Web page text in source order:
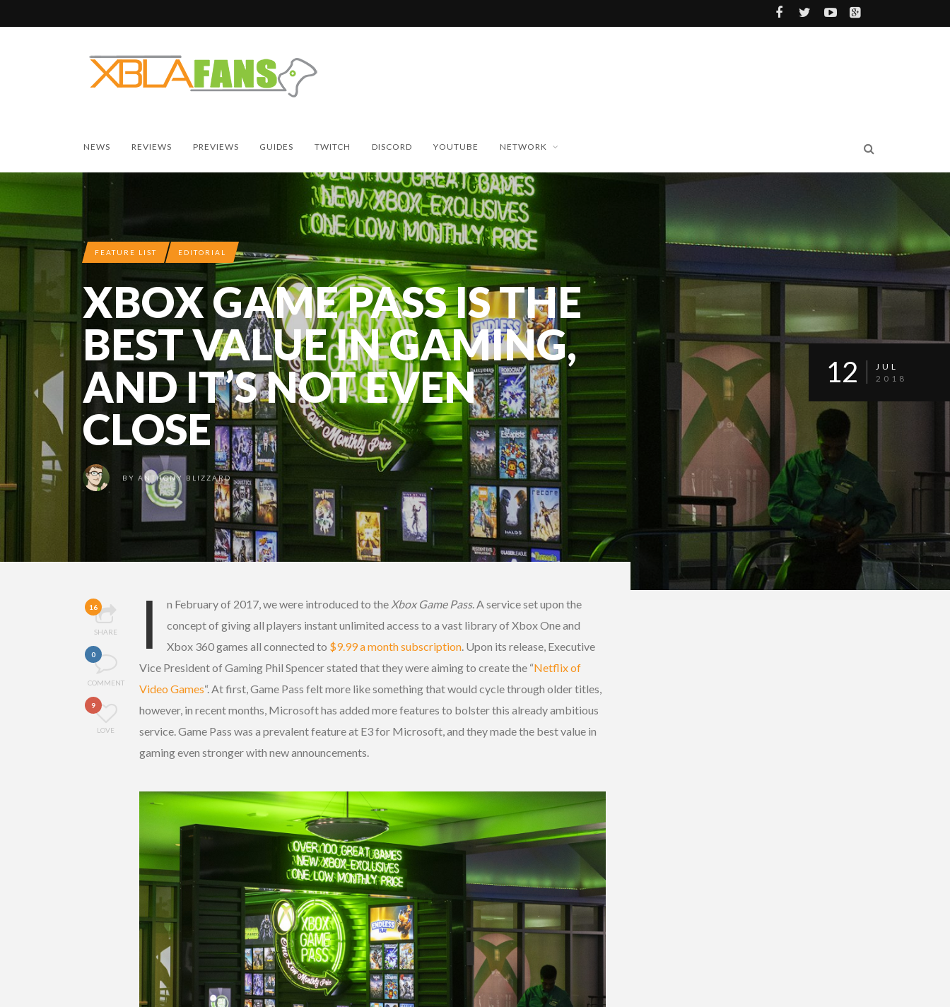
NEWS REVIEWS PREVIEWS GUIDES TWITCH DISCORD YOUTUBE NETWORK
FEATURE LIST EDITORIAL
XBOX GAME PASS IS THE
BEST VALUE IN GAMING,
AND IT’S NOT EVEN
CLOSE
BY ANTHONY BLIZZARD
12
JUL
2018
16
SHARE
0
COMMENT
9
LOVE
I n February of 2017, we were introduced to the Xbox Game Pass. A service set upon the
concept of giving all players instant unlimited access to a vast library of Xbox One and
Xbox 360 games all connected to $9.99 a month subscription. Upon its release, Executive
Vice President of Gaming Phil Spencer stated that they were aiming to create the “Netflix of
Video Games“. At first, Game Pass felt more like something that would cycle through older titles,
however, in recent months, Microsoft has added more features to bolster this already ambitious
service. Game Pass was a prevalent feature at E3 for Microsoft, and they made the best value in
gaming even stronger with new announcements.